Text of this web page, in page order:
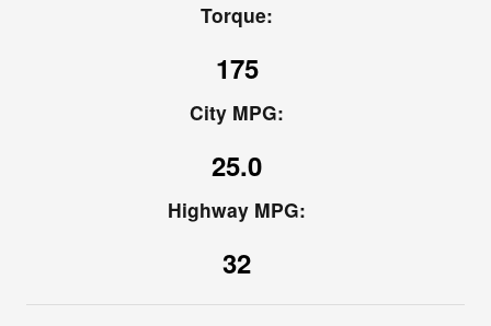
Torque:
175
City MPG:
25.0
Highway MPG:
32